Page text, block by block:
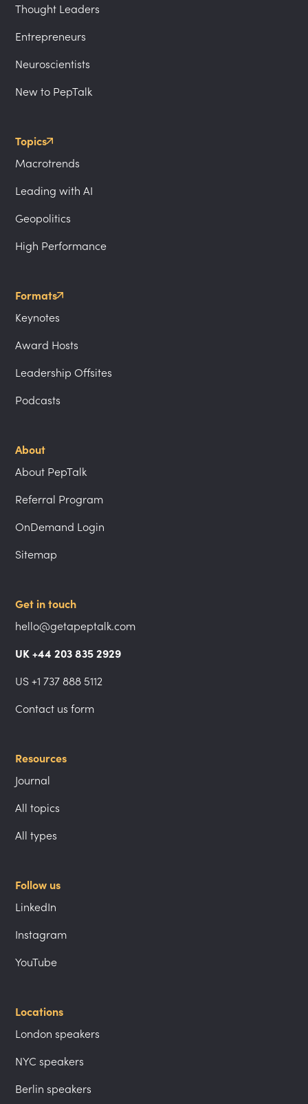
Thought Leaders
Entrepreneurs
Neuroscientists
New to PepTalk
Topics
Macrotrends
Leading with AI
Geopolitics
High Performance
Formats
Keynotes
Award Hosts
Leadership Offsites
Podcasts
About
About PepTalk
Referral Program
OnDemand Login
Sitemap
Get in touch
hello@getapeptalk.com
UK +44 203 835 2929
US +1 737 888 5112
Contact us form
Resources
Journal
All topics
All types
Follow us
LinkedIn
Instagram
YouTube
Locations
London speakers
NYC speakers
Berlin speakers